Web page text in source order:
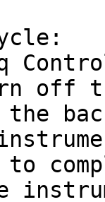
off
the